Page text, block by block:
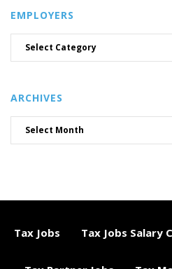
EMPLOYERS
ARCHIVES
Tax Jobs Tax Jobs Salary